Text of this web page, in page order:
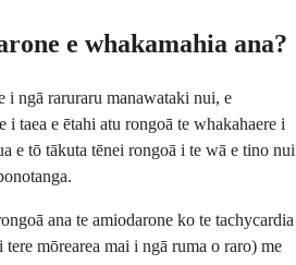
e whakamahia ana?
i ngā raruraru manawataki nui, e
i taea e ētahi atu rongoā te whakahaere i
e tō tākuta tēnei rongoā i te wā e tino nui
ana te amiodarone ko te tachycardia
mōrearea mai i ngā ruma o raro) me